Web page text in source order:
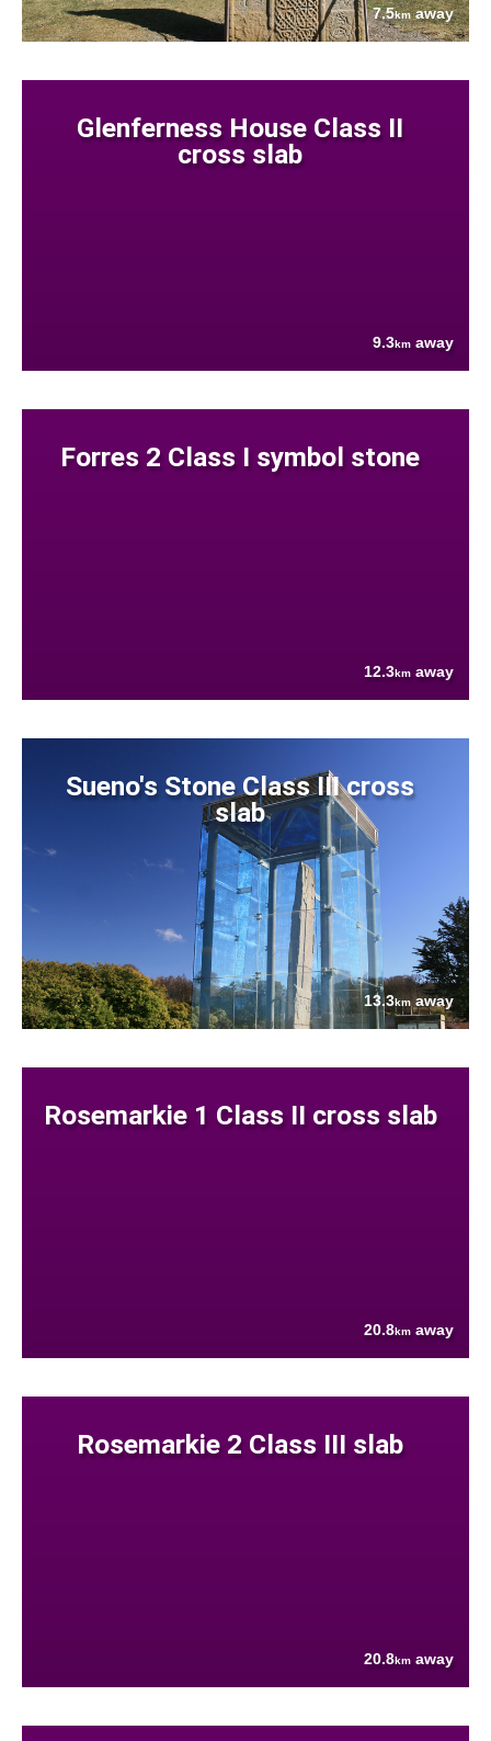
7.5kmaway
Glenferness House Class II
cross slab
9.3km away
Forres 2 Class I symbol stone
12.3km away
Sueno's Stone Class III cross
slab
13.3kmaway
Rosemarkie 1 Class II cross slab
20.8km away
Rosemarkie 2 Class III slab
20.8km away